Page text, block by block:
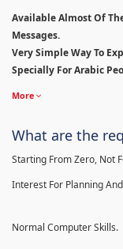
Available Almost Of
Messages.
Very Simple Way To
Specially For Arabic
More
What are the
Starting From Zero, Not
Interest For Planning
Normal Computer Skills.